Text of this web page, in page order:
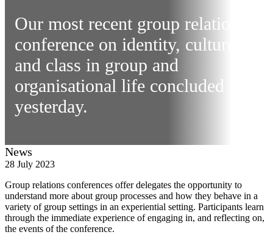
Our most recent group relations
conference on identity, culture
and class in group and
organisational life concluded
yesterday.
News
28 July 2023
Group relations conferences offer delegates the opportunity to
understand more about group processes and how they behave in a
variety of group settings in an experiential setting. Participants learn
through the immediate experience of engaging in, and reflecting on,
the events of the conference.